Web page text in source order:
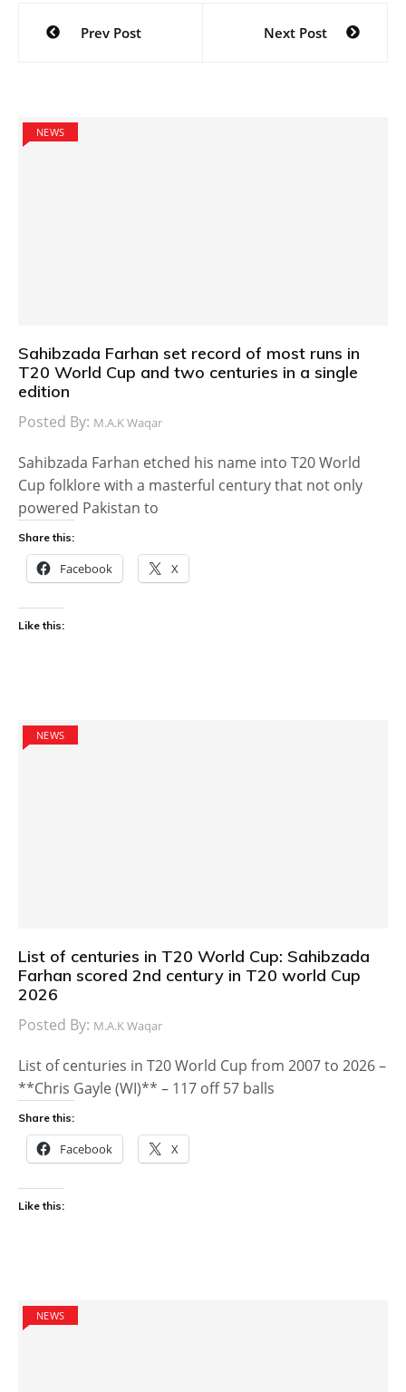
Post
navigation
Prev Post Next Post
NEWS
Sahibzada Farhan set record of most runs in
T20 World Cup and two centuries in a single
edition
Posted By: M.A.K Waqar
Sahibzada Farhan etched his name into T20 World
Cup folklore with a masterful century that not only
powered Pakistan to
Share this:
Facebook X
Like this:
NEWS
List of centuries in T20 World Cup: Sahibzada
Farhan scored 2nd century in T20 world Cup
2026
Posted By: M.A.K Waqar
List of centuries in T20 World Cup from 2007 to 2026 –
**Chris Gayle (WI)** – 117 off 57 balls
Share this:
Facebook X
Like this:
NEWS